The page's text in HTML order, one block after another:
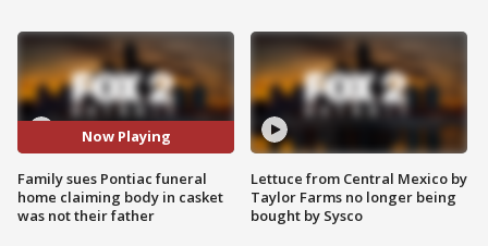
Now Playing
Family sues Pontiac funeral
home claiming body in casket
was not their father
Lettuce from Central Mexico by
Taylor Farms no longer being
bought by Sysco